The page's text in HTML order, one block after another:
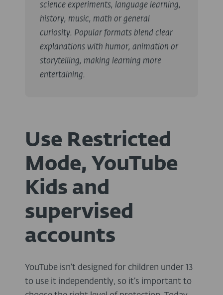
science experiments, language learning,
history, music, math or general
curiosity. Popular formats blend clear
explanations with humor, animation or
storytelling, making learning more
entertaining.
Use Restricted
Mode, YouTube
Kids and
supervised
accounts
YouTube isn’t designed for children under 13
to use it independently, so it’s important to